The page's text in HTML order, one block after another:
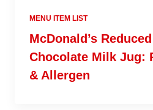
MENU ITEM LIST
McDonald’s
Chocolate Milk Jug:
& Allergen